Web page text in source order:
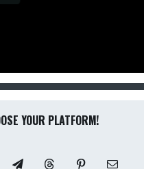
YOUR PLATFORM!